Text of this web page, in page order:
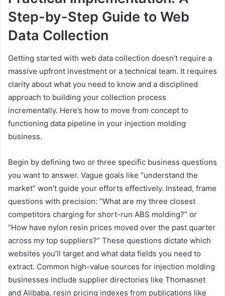
Step-by-Step Guide to Web
Data Collection
Getting started with web data collection doesn’t require a
massive upfront investment or a technical team. It requires
clarity about what you need to know and a disciplined
approach to building your collection process
incrementally. Here’s how to move from concept to
functioning data pipeline in your injection molding
business.
Begin by defining two or three specific business questions
you want to answer. Vague goals like “understand the
market” won’t guide your efforts effectively. Instead, frame
questions with precision: “What are my three closest
competitors charging for short-run ABS molding?” or
“How have nylon resin prices moved over the past quarter
across my top suppliers?” These questions dictate which
websites you’ll target and what data fields you need to
extract. Common high-value sources for injection molding
businesses include supplier directories like Thomasnet
and Alibaba, resin pricing indexes from publications like